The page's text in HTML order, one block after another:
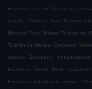
Escobedo Lázaro Cárdenas .
Acocila . Mexican Food Delivery
Mexican Food Delivery Tultitlán de
Tultitlán de Mariano Escobedo
Mariano Escobedo Independencia
Escobedo Santa Maria Cuautepec
Escobedo Industrial Lecheria .